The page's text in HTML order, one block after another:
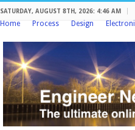
SATURDAY, AUGUST 8TH, 2026: 4:46 AM
Home Process Design